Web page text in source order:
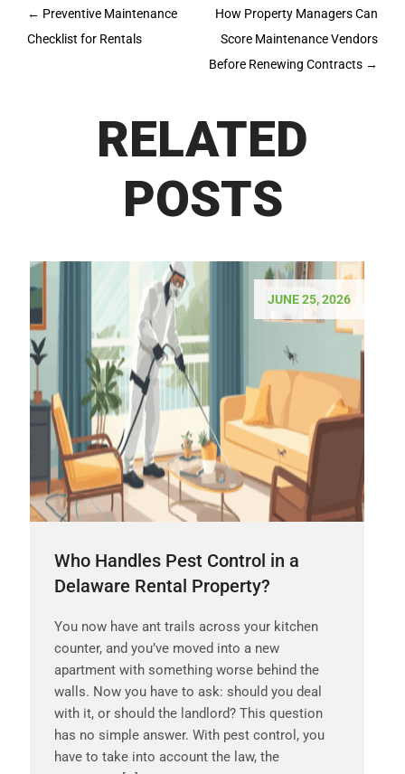
Post
navigation
← Preventive Maintenance
Checklist for Rentals
How Property Managers Can
Score Maintenance Vendors
Before Renewing Contracts →
RELATED
POSTS
JUNE 25, 2026
Who Handles Pest Control in a
Delaware Rental Property?
You now have ant trails across your kitchen
counter, and you’ve moved into a new
apartment with something worse behind the
walls. Now you have to ask: should you deal
with it, or should the landlord? This question
has no simple answer. With pest control, you
have to take into account the law, the